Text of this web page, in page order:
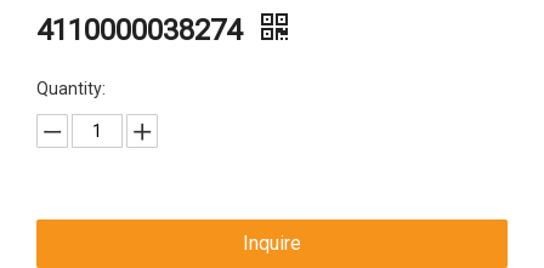
4110000038274
Quantity:
Inquire